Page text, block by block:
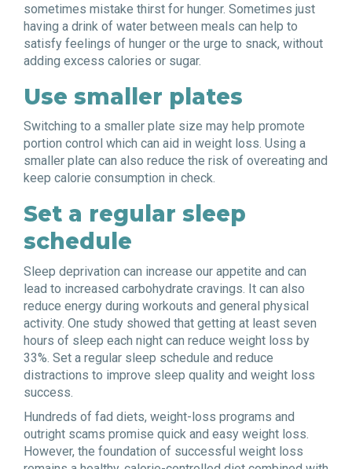
sometimes mistake thirst for hunger. Sometimes just
having a drink of water between meals can help to
satisfy feelings of hunger or the urge to snack, without
adding excess calories or sugar.
Use smaller plates
Switching to a smaller plate size may help promote
portion control which can aid in weight loss. Using a
smaller plate can also reduce the risk of overeating and
keep calorie consumption in check.
Set a regular sleep
schedule
Sleep deprivation can increase our appetite and can
lead to increased carbohydrate cravings. It can also
reduce energy during workouts and general physical
activity. One study showed that getting at least seven
hours of sleep each night can reduce weight loss by
33%. Set a regular sleep schedule and reduce
distractions to improve sleep quality and weight loss
success.
Hundreds of fad diets, weight-loss programs and
outright scams promise quick and easy weight loss.
However, the foundation of successful weight loss